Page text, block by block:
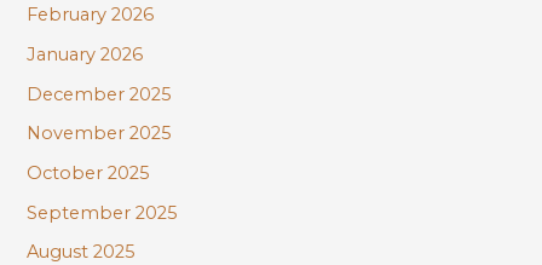
February 2026
January 2026
December 2025
November 2025
October 2025
September 2025
August 2025